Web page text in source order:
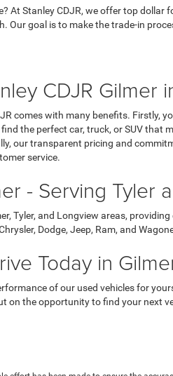
At Stanley CDJR, we offer top
Our goal is to make the trade-in
CDJR Gilmer
comes with many benefits. Firstly,
the perfect car, truck, or SUV
our transparent pricing and
service.
- Serving Tyler
Tyler, and Longview areas,
Dodge, Jeep, Ram, and
Today in
of our used vehicles for
on the opportunity to find your next